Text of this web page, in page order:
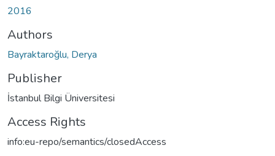
2016
Authors
Bayraktaroğlu, Derya
Publisher
İstanbul Bilgi Üniversitesi
Access Rights
info:eu-repo/semantics/closedAccess